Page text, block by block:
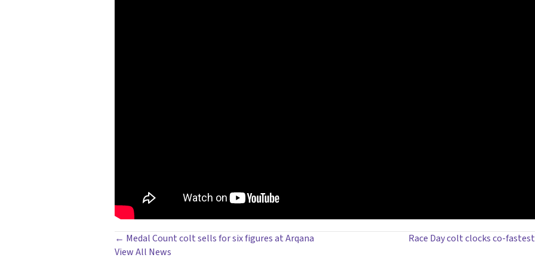
POSTS
← Medal Count colt sells for six figures at Arqana
Race Day colt clocks co-
View All News